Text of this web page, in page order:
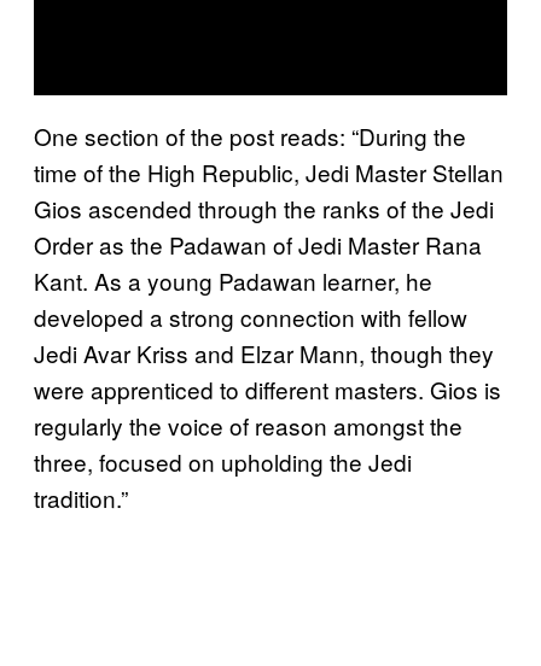
One section of the post reads: “During the
time of the High Republic, Jedi Master Stellan
Gios ascended through the ranks of the Jedi
Order as the Padawan of Jedi Master Rana
Kant. As a young Padawan learner, he
developed a strong connection with fellow
Jedi Avar Kriss and Elzar Mann, though they
were apprenticed to different masters. Gios is
regularly the voice of reason amongst the
three, focused on upholding the Jedi
tradition.”